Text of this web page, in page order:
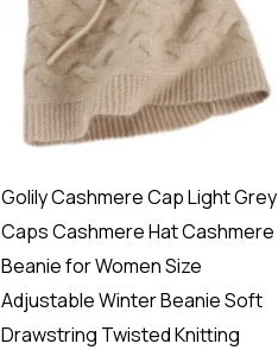
Golily Cashmere Cap Light Grey
Caps Cashmere Hat Cashmere
Beanie for Women Size
Adjustable Winter Beanie Soft
Drawstring Twisted Knitting